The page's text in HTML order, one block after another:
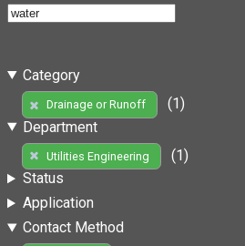
Category
Drainage or Runoff
(1)
Department
Utilities Engineering
(1)
Status
Application
Contact Method